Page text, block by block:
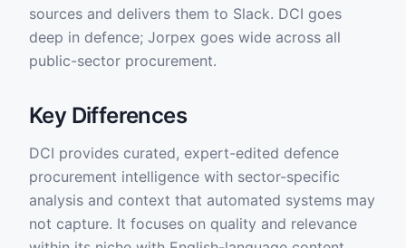
sources and delivers them to Slack. DCI goes
deep in defence; Jorpex goes wide across all
public-sector procurement.
Key Differences
DCI provides curated, expert-edited defence
procurement intelligence with sector-specific
analysis and context that automated systems may
not capture. It focuses on quality and relevance